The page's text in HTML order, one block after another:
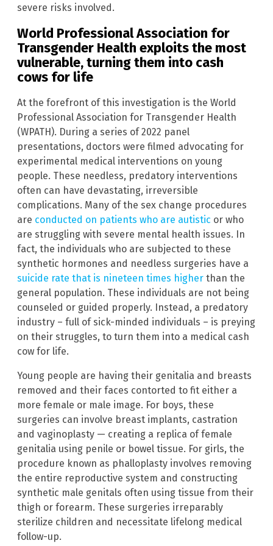
severe risks involved.
World Professional Association for
Transgender Health exploits the most
vulnerable, turning them into cash
cows for life
At the forefront of this investigation is the World
Professional Association for Transgender Health
(WPATH). During a series of 2022 panel
presentations, doctors were filmed advocating for
experimental medical interventions on young
people. These needless, predatory interventions
often can have devastating, irreversible
complications. Many of the sex change procedures
are conducted on patients who are autistic or who
are struggling with severe mental health issues. In
fact, the individuals who are subjected to these
synthetic hormones and needless surgeries have a
suicide rate that is nineteen times higher than the
general population. These individuals are not being
counseled or guided properly. Instead, a predatory
industry – full of sick-minded individuals – is preying
on their struggles, to turn them into a medical cash
cow for life.
Young people are having their genitalia and breasts
removed and their faces contorted to fit either a
more female or male image. For boys, these
surgeries can involve breast implants, castration
and vaginoplasty — creating a replica of female
genitalia using penile or bowel tissue. For girls, the
procedure known as phalloplasty involves removing
the entire reproductive system and constructing
synthetic male genitals often using tissue from their
thigh or forearm. These surgeries irreparably
sterilize children and necessitate lifelong medical
follow-up.